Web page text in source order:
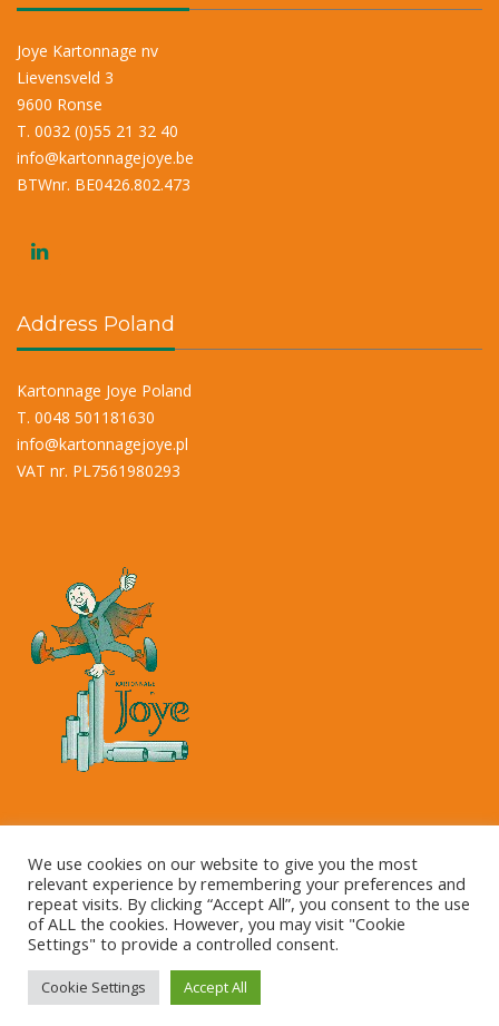
Joye Kartonnage nv
Lievensveld 3
9600 Ronse
T. 0032 (0)55 21 32 40
info@kartonnagejoye.be
BTWnr. BE0426.802.473
Address Poland
Kartonnage Joye Poland
T. 0048 501181630
info@kartonnagejoye.pl
VAT nr. PL7561980293
Copyright © 2023 Kartonnage Joye NV
We use cookies on our website to give you the most
relevant experience by remembering your preferences and
repeat visits. By clicking “Accept All”, you consent to the use
of ALL the cookies. However, you may visit "Cookie
Settings" to provide a controlled consent.
Cookie Settings Accept All
This site is registered onwpml.org